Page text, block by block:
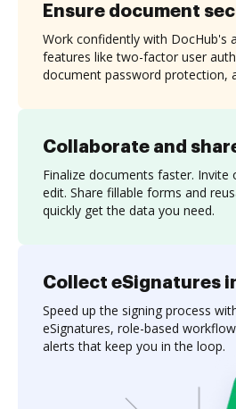
Collaborate and
Finalize documents faster.
edit. Share fillable forms and
quickly get the data you need.
Ensure document
Work confidently with DocHub's
features like two-factor user
document password protection,
Collect eSignatures
Speed up the signing process
eSignatures, role-based
alerts that keep you in the loop.